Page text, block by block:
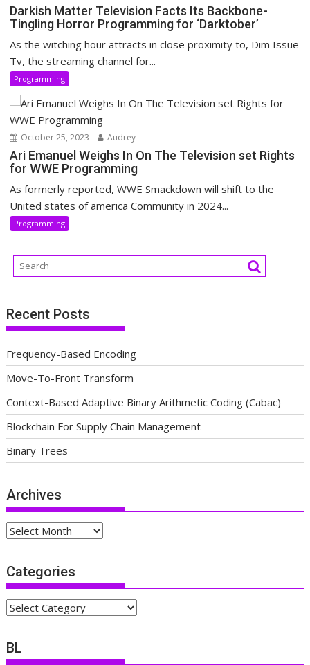
Darkish Matter Television Facts Its Backbone-
Tingling Horror Programming for ‘Darktober’
As the witching hour attracts in close proximity to, Dim Issue
Tv, the streaming channel for...
Programming
October 25, 2023 Audrey
Ari Emanuel Weighs In On The Television set Rights
for WWE Programming
As formerly reported, WWE Smackdown will shift to the
United states of america Community in 2024...
Programming
Recent Posts
Frequency-Based Encoding
Move-To-Front Transform
Context-Based Adaptive Binary Arithmetic Coding (Cabac)
Blockchain For Supply Chain Management
Binary Trees
Archives
Archives
Categories
Categories
BL